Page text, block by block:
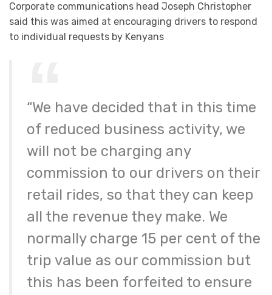
Corporate communications head Joseph Christopher
said this was aimed at encouraging drivers to respond
to individual requests by Kenyans
“We have decided that in this time
of reduced business activity, we
will not be charging any
commission to our drivers on their
retail rides, so that they can keep
all the revenue they make. We
normally charge 15 per cent of the
trip value as our commission but
this has been forfeited to ensure